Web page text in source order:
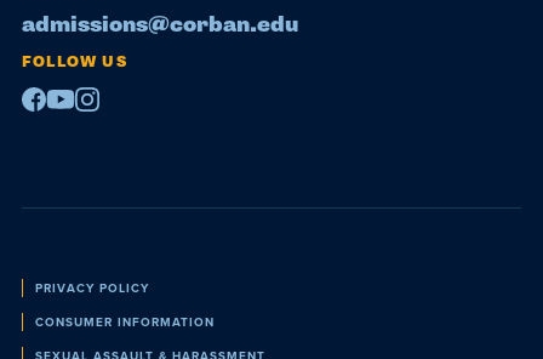
admissions@corban.edu
FOLLOW US
Facebook
Youtube
Instagram
Policies
PRIVACY POLICY
CONSUMER INFORMATION